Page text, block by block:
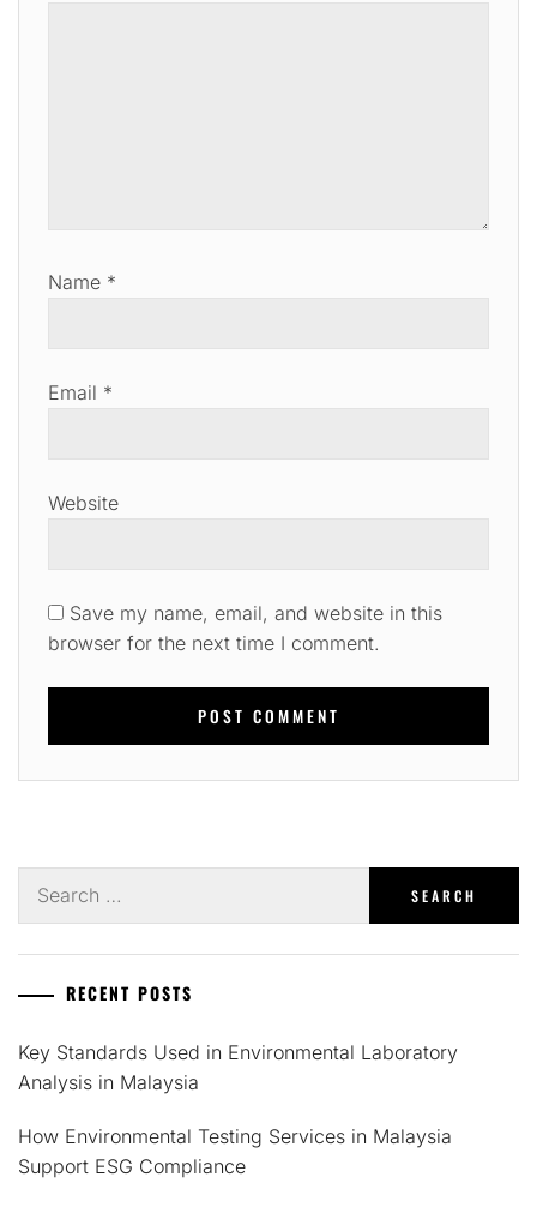
Name *
Email *
Website
Save my name, email, and website in this
browser for the next time I comment.
for:
RECENT POSTS
Key Standards Used in Environmental Laboratory
Analysis in Malaysia
How Environmental Testing Services in Malaysia
Support ESG Compliance